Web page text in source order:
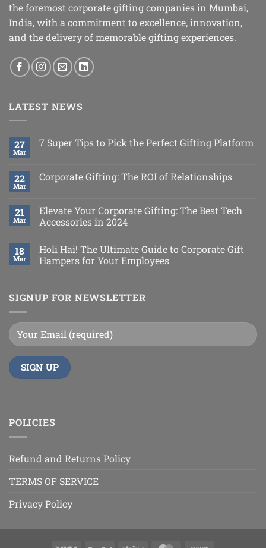
the foremost corporate gifting companies in Mumbai,
India, with a commitment to excellence, innovation,
and the delivery of memorable gifting experiences.
LATEST NEWS
27
Mar
7 Super Tips to Pick the Perfect Gifting Platform
22
Mar
Corporate Gifting: The ROI of Relationships
21
Mar
Elevate Your Corporate Gifting: The Best Tech
Accessories in 2024
18
Mar
Holi Hai! The Ultimate Guide to Corporate Gift
Hampers for Your Employees
SIGNUP FOR NEWSLETTER
POLICIES
Refund and Returns Policy
TERMS OF SERVICE
Privacy Policy